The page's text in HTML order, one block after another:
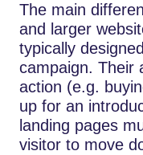
The main
and larger
typically
campaign. Their
action (e.g.
up for an
landing pages
visitor to move